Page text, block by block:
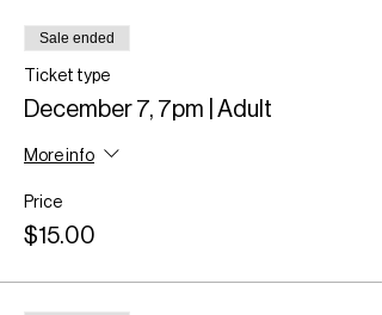
Sale ended
Ticket type
December 7, 7pm | Adult
More info
Price
$15.00